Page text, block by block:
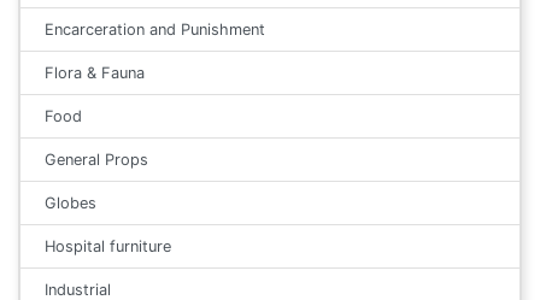
Encarceration and Punishment
Flora & Fauna
Food
General Props
Globes
Hospital furniture
Industrial